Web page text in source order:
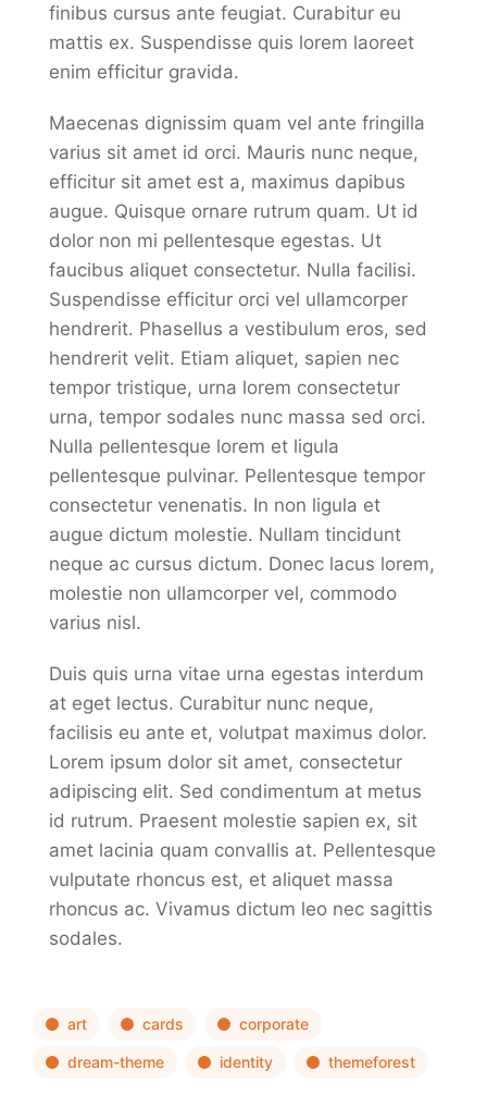
finibus cursus ante feugiat. Curabitur eu
mattis ex. Suspendisse quis lorem laoreet
enim efficitur gravida.
Maecenas dignissim quam vel ante fringilla
varius sit amet id orci. Mauris nunc neque,
efficitur sit amet est a, maximus dapibus
augue. Quisque ornare rutrum quam. Ut id
dolor non mi pellentesque egestas. Ut
faucibus aliquet consectetur. Nulla facilisi.
Suspendisse efficitur orci vel ullamcorper
hendrerit. Phasellus a vestibulum eros, sed
hendrerit velit. Etiam aliquet, sapien nec
tempor tristique, urna lorem consectetur
urna, tempor sodales nunc massa sed orci.
Nulla pellentesque lorem et ligula
pellentesque pulvinar. Pellentesque tempor
consectetur venenatis. In non ligula et
augue dictum molestie. Nullam tincidunt
neque ac cursus dictum. Donec lacus lorem,
molestie non ullamcorper vel, commodo
varius nisl.
Duis quis urna vitae urna egestas interdum
at eget lectus. Curabitur nunc neque,
facilisis eu ante et, volutpat maximus dolor.
Lorem ipsum dolor sit amet, consectetur
adipiscing elit. Sed condimentum at metus
id rutrum. Praesent molestie sapien ex, sit
amet lacinia quam convallis at. Pellentesque
vulputate rhoncus est, et aliquet massa
rhoncus ac. Vivamus dictum leo nec sagittis
sodales.
art cards corporate
dream-theme identity themeforest